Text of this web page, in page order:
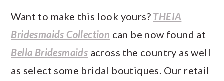
Want to make this look yours? THEIA
Bridesmaids Collection can be now found at
Bella Bridesmaids across the country as well
as select some bridal boutiques. Our retail